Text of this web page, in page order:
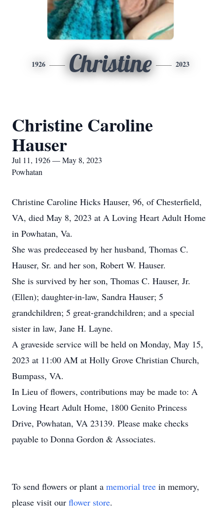
1926 Christine 2023
Christine Caroline
Hauser
Jul 11, 1926 — May 8, 2023
Powhatan
Christine Caroline Hicks Hauser, 96, of Chesterfield,
VA, died May 8, 2023 at A Loving Heart Adult Home
in Powhatan, Va.
She was predeceased by her husband, Thomas C.
Hauser, Sr. and her son, Robert W. Hauser.
She is survived by her son, Thomas C. Hauser, Jr.
(Ellen); daughter-in-law, Sandra Hauser; 5
grandchildren; 5 great-grandchildren; and a special
sister in law, Jane H. Layne.
A graveside service will be held on Monday, May 15,
2023 at 11:00 AM at Holly Grove Christian Church,
Bumpass, VA.
In Lieu of flowers, contributions may be made to: A
Loving Heart Adult Home, 1800 Genito Princess
Drive, Powhatan, VA 23139. Please make checks
payable to Donna Gordon & Associates.
To send flowers or plant a memorial tree in memory,
please visit our flower store.